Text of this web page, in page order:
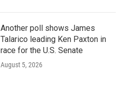
Another poll shows James
Talarico leading Ken Paxton in
race for the U.S. Senate
August 5, 2026